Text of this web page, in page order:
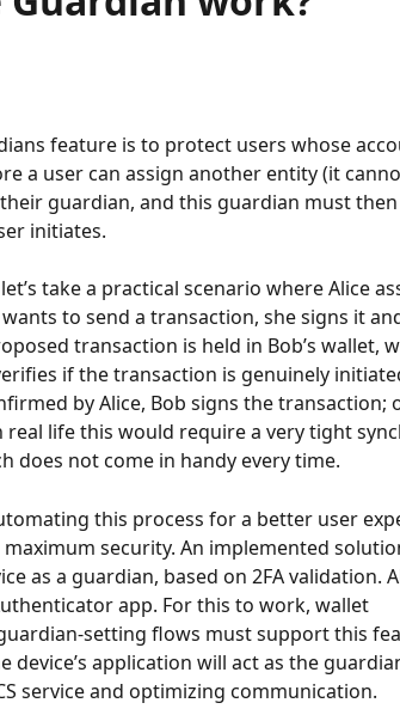
feature is to protect users whose
a user can assign another entity (it
guardian, and this guardian must
initiates.
take a practical scenario where Alice
to send a transaction, she signs it
transaction is held in Bob’s wallet,
if the transaction is genuinely
by Alice, Bob signs the transaction;
real life this would require a very tight
does not come in handy every time.
this process for a better user
security. An implemented
as a guardian, based on 2FA validation.
app. For this to work, wallet
setting flows must support this
device’s application will act as the
service and optimizing communication.